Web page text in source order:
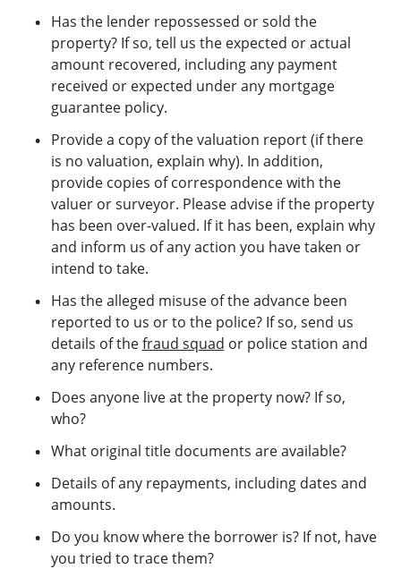
Has the lender repossessed or sold the
property? If so, tell us the expected or actual
amount recovered, including any payment
received or expected under any mortgage
guarantee policy.
Provide a copy of the valuation report (if there
is no valuation, explain why). In addition,
provide copies of correspondence with the
valuer or surveyor. Please advise if the property
has been over-valued. If it has been, explain why
and inform us of any action you have taken or
intend to take.
Has the alleged misuse of the advance been
reported to us or to the police? If so, send us
details of thefraud squad or police station and
any reference numbers.
Does anyone live at the property now? If so,
who?
What original title documents are available?
Details of any repayments, including dates and
amounts.
Do you know where the borrower is? If not, have
you tried to trace them?